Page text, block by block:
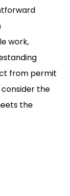
work,
from permit
the
the